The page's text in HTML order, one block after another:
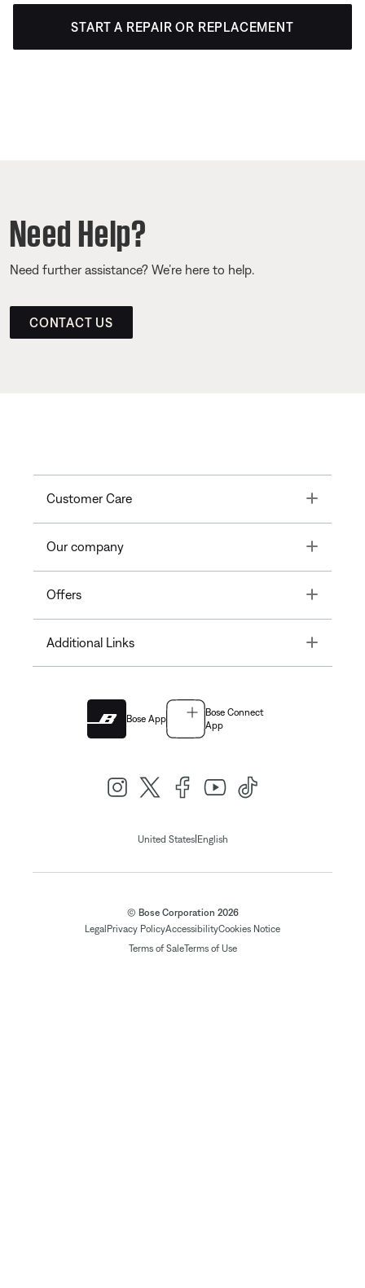
START A REPAIR OR REPLACEMENT
Need Help?
Need further assistance? We’re here to help.
CONTACT US
Customer Care Toggle
Our company Toggle
Offers Toggle
Additional Links Toggle
Bose App
Bose Connect
App
United States| English
© Bose Corporation 2026
Legal Privacy PolicyAccessibilityCookies Notice
Terms of SaleTerms of Use